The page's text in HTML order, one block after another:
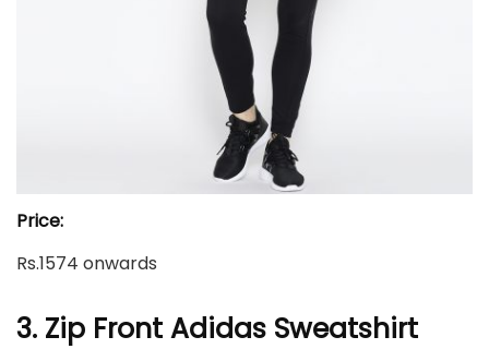
Price:
Rs.1574 onwards
3. Zip Front Adidas Sweatshirt